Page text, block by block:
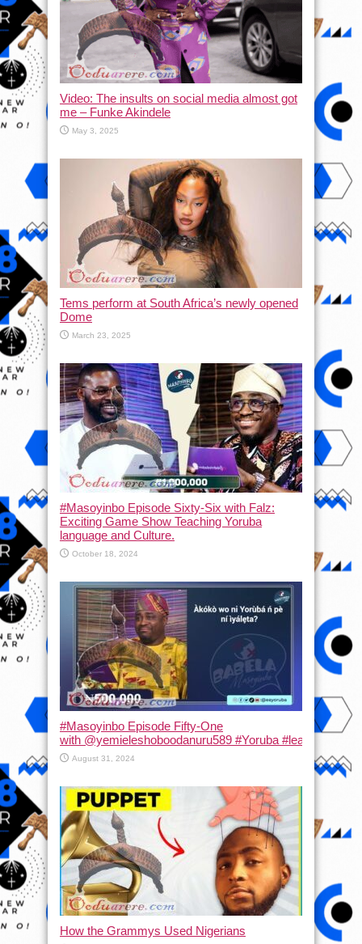
Video: The insults on social media almost got
me – Funke Akindele
May 3, 2025
Tems perform at South Africa’s newly opened
Dome
March 23, 2025
#Masoyinbo Episode Sixty-Six with Falz:
Exciting Game Show Teaching Yoruba
language and Culture.
October 18, 2024
#Masoyinbo Episode Fifty-One
with ‪@yemieleshoboodanuru589‬ #Yoruba #learnyoruba
August 31, 2024
How the Grammys Used Nigerians